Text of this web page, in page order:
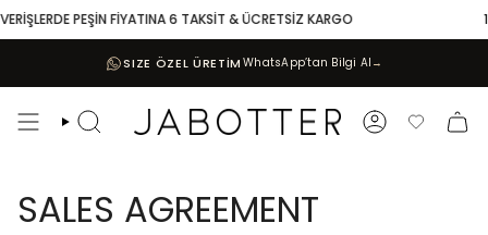
Skip
to
PEŞİN FİYATINA 6 TAKSİT & ÜCRETSİZ KARGO
SIZE ÖZEL ÜRETİM WhatsApp’tan Bilgi Al →
Search Account
SALES AGREEMENT